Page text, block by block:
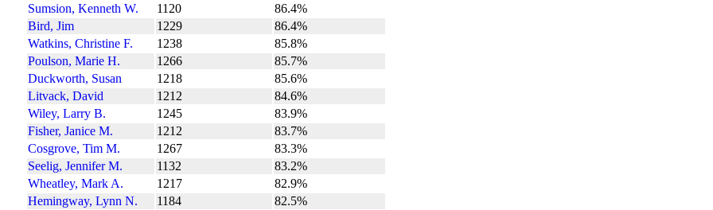
Sumsion, Kenneth W.
1120
86.4%
Bird, Jim
1229
86.4%
Watkins, Christine F.
1238
85.8%
Poulson, Marie H.
1266
85.7%
Duckworth, Susan
1218
85.6%
Litvack, David
1212
84.6%
Wiley, Larry B.
1245
83.9%
Fisher, Janice M.
1212
83.7%
Cosgrove, Tim M.
1267
83.3%
Seelig, Jennifer M.
1132
83.2%
Wheatley, Mark A.
1217
82.9%
Hemingway, Lynn N.
1184
82.5%